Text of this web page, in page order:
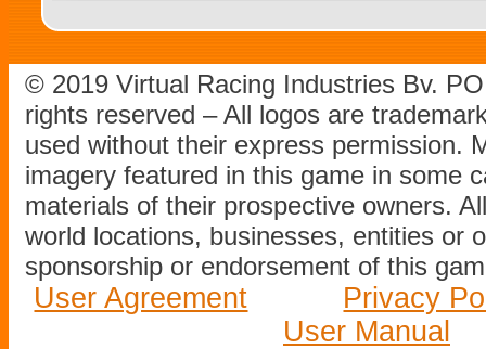
© 2019 Virtual Racing Industries Bv.
rights reserved – All logos are
used without their express permission.
imagery featured in this game in some
materials of their prospective owners.
world locations, businesses, entities or
sponsorship or endorsement of this
User Agreement
Privacy
User Manual